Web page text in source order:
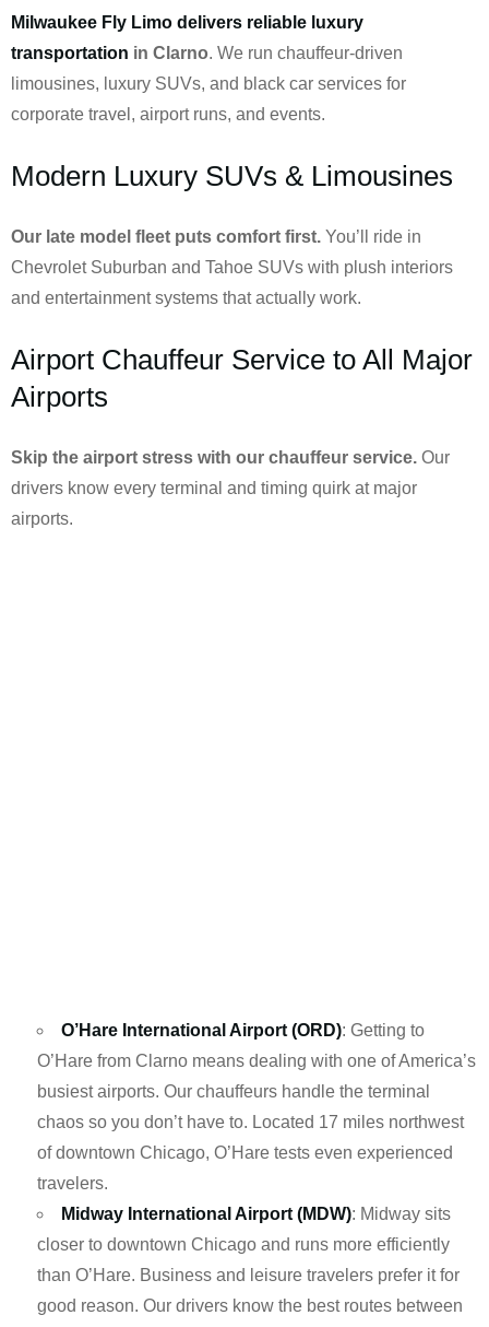
Milwaukee Fly Limo delivers reliable luxury
transportation in Clarno. We run chauffeur-driven
limousines, luxury SUVs, and black car services for
corporate travel, airport runs, and events.
Modern Luxury SUVs & Limousines
Our late model fleet puts comfort first. You’ll ride in
Chevrolet Suburban and Tahoe SUVs with plush interiors
and entertainment systems that actually work.
Airport Chauffeur Service to All Major
Airports
Skip the airport stress with our chauffeur service. Our
drivers know every terminal and timing quirk at major
airports.
O’Hare International Airport (ORD): Getting to
O’Hare from Clarno means dealing with one of America’s
busiest airports. Our chauffeurs handle the terminal
chaos so you don’t have to. Located 17 miles northwest
of downtown Chicago, O’Hare tests even experienced
travelers.
Midway International Airport (MDW): Midway sits
closer to downtown Chicago and runs more efficiently
than O’Hare. Business and leisure travelers prefer it for
good reason. Our drivers know the best routes between